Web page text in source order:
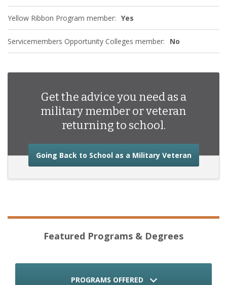
Yellow Ribbon Program member: Yes
Servicemembers Opportunity Colleges member: No
Get the advice you need as a
military member or veteran
returning to school.
Going Back to School as a Military Veteranabout
Featured Programs & Degrees
PROGRAMS OFFERED